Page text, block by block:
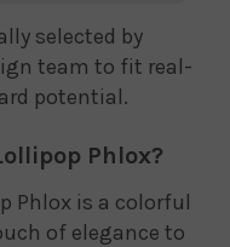
selected by
team to fit real-
potential.
Phlox?
Phlox is a colorful
of elegance to